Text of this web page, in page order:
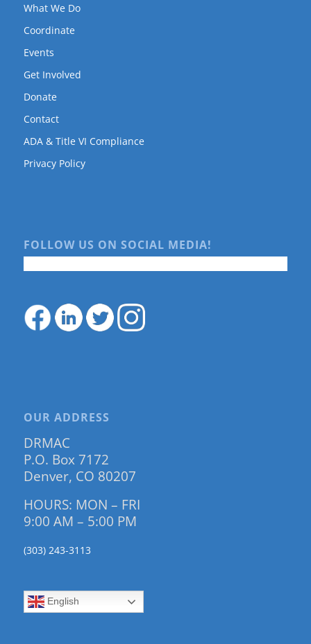
What We Do
Coordinate
Events
Get Involved
Donate
Contact
ADA & Title VI Compliance
Privacy Policy
FOLLOW US ON SOCIAL MEDIA!
OUR ADDRESS
DRMAC
P.O. Box 7172
Denver, CO 80207
HOURS: MON – FRI
9:00 AM – 5:00 PM
(303) 243-3113
English